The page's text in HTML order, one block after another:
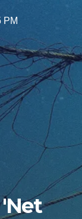
PM